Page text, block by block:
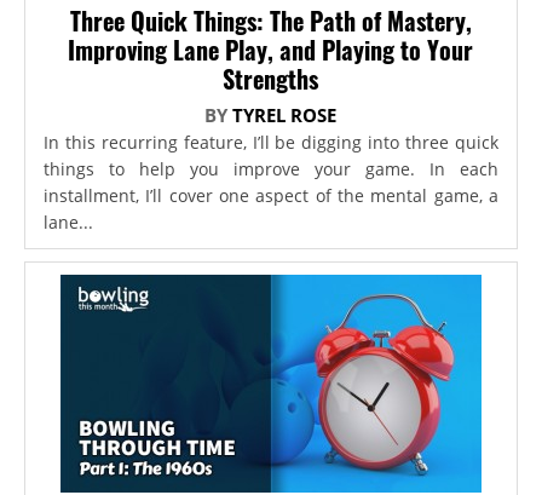
Three Quick Things: The Path of Mastery,
Improving Lane Play, and Playing to Your
Strengths
BYTYREL ROSE
In this recurring feature, I’ll be digging into three quick
things to help you improve your game. In each
installment, I’ll cover one aspect of the mental game, a
lane...